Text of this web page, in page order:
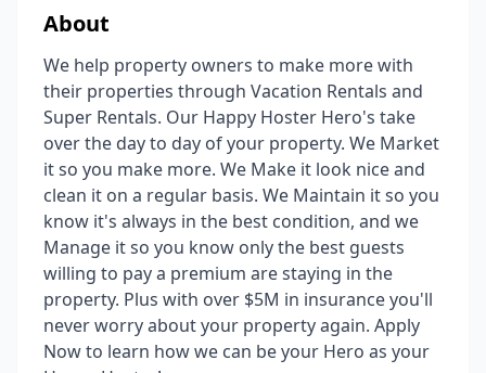
About
We help property owners to make more with
their properties through Vacation Rentals and
Super Rentals. Our Happy Hoster Hero's take
over the day to day of your property. We Market
it so you make more. We Make it look nice and
clean it on a regular basis. We Maintain it so you
know it's always in the best condition, and we
Manage it so you know only the best guests
willing to pay a premium are staying in the
property. Plus with over $5M in insurance you'll
never worry about your property again. Apply
Now to learn how we can be your Hero as your